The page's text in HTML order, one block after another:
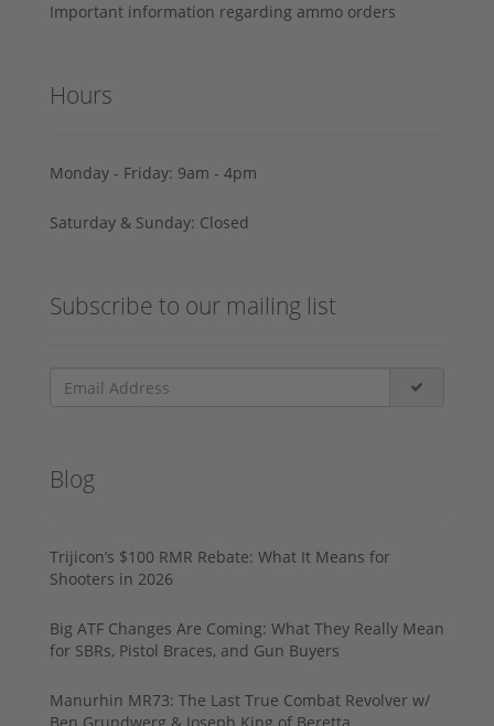
Important information regarding ammo orders
Hours
Monday - Friday: 9am - 4pm
Saturday & Sunday: Closed
Subscribe to our mailing list
Blog
Trijicon’s $100 RMR Rebate: What It Means for
Shooters in 2026
Big ATF Changes Are Coming: What They Really Mean
for SBRs, Pistol Braces, and Gun Buyers
Manurhin MR73: The Last True Combat Revolver w/